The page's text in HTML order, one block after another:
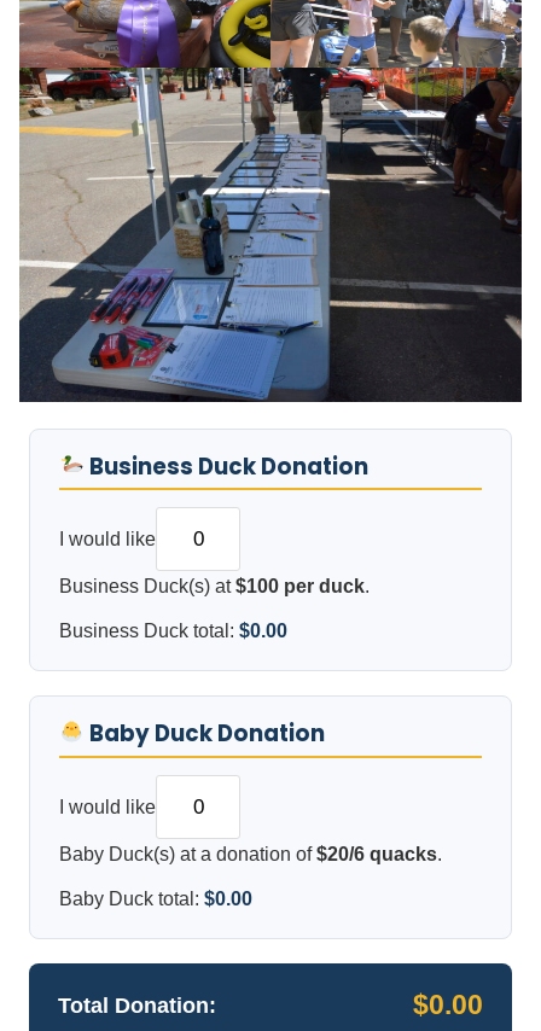
Business Duck Donation
I would like
Business Duck(s) at$100 per duck.
Business Duck total: $0.00
Baby Duck Donation
I would like
Baby Duck(s) at a donation of$20/6 quacks.
Baby Duck total: $0.00
Total Donation: $0.00